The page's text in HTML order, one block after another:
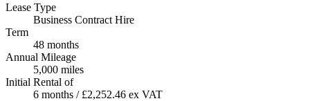
Lease Type
Business Contract Hire
Term
48 months
Annual Mileage
5,000 miles
Initial Rental of
6 months / £2,252.46 ex VAT